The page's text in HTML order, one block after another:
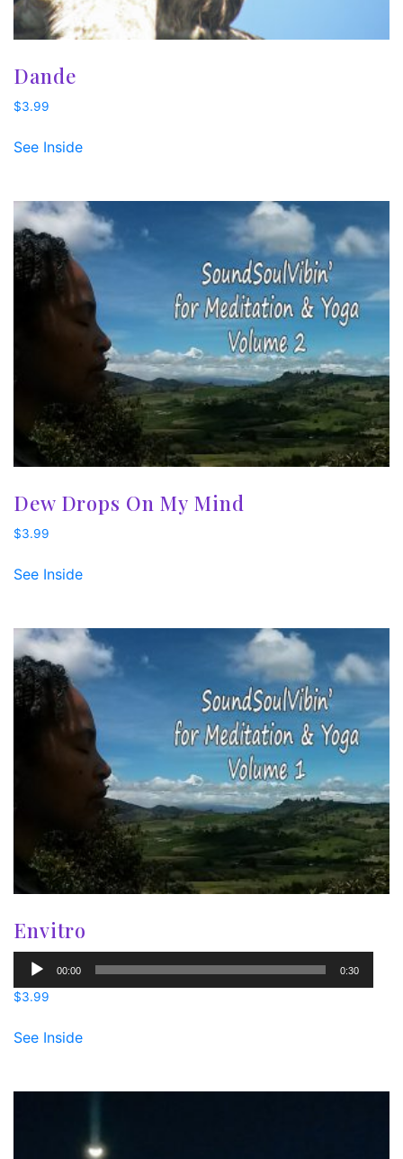
Dande
$3.99
See Inside
Dew Drops On My Mind
$3.99
See Inside
Envitro
Audio
Player
00:00 0:30
$3.99
See Inside